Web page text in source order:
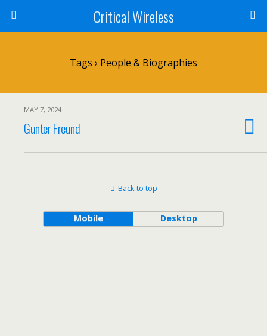
Critical Wireless
Tags › People & Biographies
MAY 7, 2024
Gunter Freund
Back to top
Mobile Desktop